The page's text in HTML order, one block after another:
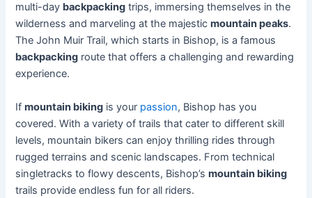
multi-day backpacking trips, immersing themselves in the
wilderness and marveling at the majesticmountain peaks.
The John Muir Trail, which starts in Bishop, is a famous
backpacking route that offers a challenging and rewarding
experience.
Ifmountain biking is your passion, Bishop has you
covered. With a variety of trails that cater to different skill
levels, mountain bikers can enjoy thrilling rides through
rugged terrains and scenic landscapes. From technical
singletracks to flowy descents, Bishop’smountain biking
trails provide endless fun for all riders.